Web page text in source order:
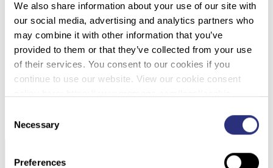
We also share information about your use of our site with
our social media, advertising and analytics partners who
may combine it with other information that you’ve
provided to them or that they’ve collected from your use
of their services. You consent to our cookies if you
continue to use our website. View our cookie consent
Selection
Necessary
Preferences
060 – CLASSIFICATION OF INDIVIDUALS AND
THE POTENTIAL TO DETECT SEXUAL
CONTACT USING THE MICROBIOME OF THE
PUBIC REGION